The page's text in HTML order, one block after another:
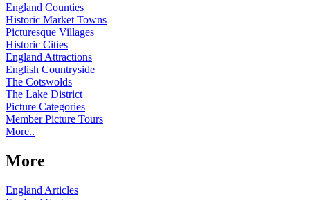
England Counties
Historic Market Towns
Picturesque Villages
Historic Cities
England Attractions
English Countryside
The Cotswolds
The Lake District
Picture Categories
Member Picture Tours
More..
More
England Articles